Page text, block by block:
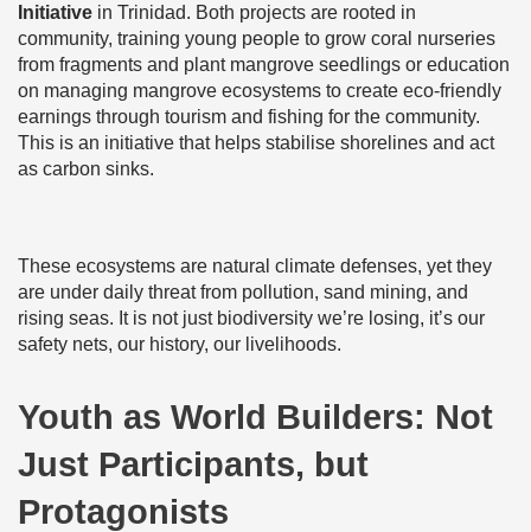
Initiative in Trinidad. Both projects are rooted in
community, training young people to grow coral nurseries
from fragments and plant mangrove seedlings or education
on managing mangrove ecosystems to create eco-friendly
earnings through tourism and fishing for the community.
This is an initiative that helps stabilise shorelines and act
as carbon sinks.
These ecosystems are natural climate defenses, yet they
are under daily threat from pollution, sand mining, and
rising seas. It is not just biodiversity we’re losing, it’s our
safety nets, our history, our livelihoods.
Youth as World Builders: Not
Just Participants, but
Protagonists